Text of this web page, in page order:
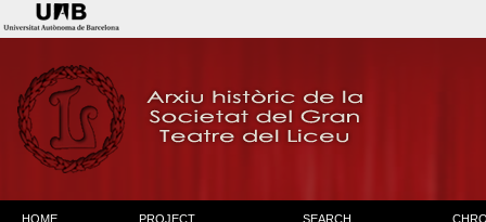
HOME PROJECT SEARCH